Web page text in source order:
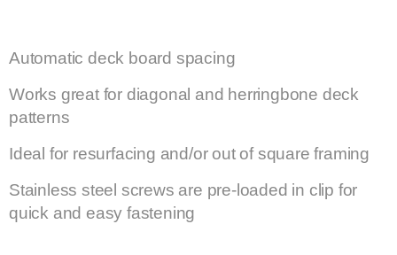
Automatic deck board spacing
Works great for diagonal and herringbone deck
patterns
Ideal for resurfacing and/or out of square framing
Stainless steel screws are pre-loaded in clip for
quick and easy fastening